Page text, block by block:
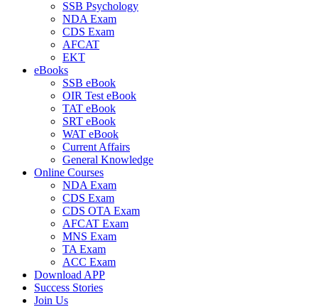
SSB Psychology
NDA Exam
CDS Exam
AFCAT
EKT
eBooks
SSB eBook
OIR Test eBook
TAT eBook
SRT eBook
WAT eBook
Current Affairs
General Knowledge
Online Courses
NDA Exam
CDS Exam
CDS OTA Exam
AFCAT Exam
MNS Exam
TA Exam
ACC Exam
Download APP
Success Stories
Join Us